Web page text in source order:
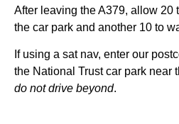
After leaving the A379, allow 20
the car park and another 10 to
If using a sat nav, enter our
the National Trust car park near
do not drive beyond.